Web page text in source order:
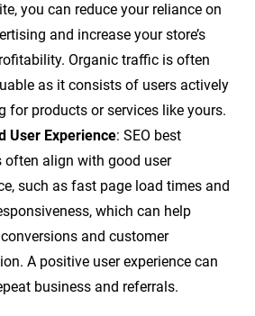
you can reduce your reliance on
and increase your store’s
Organic traffic is often
as it consists of users actively
for products or services like yours.
User Experience: SEO best
often align with good user
such as fast page load times and
which can help
and customer
A positive user experience can
business and referrals.